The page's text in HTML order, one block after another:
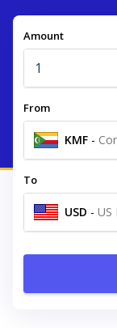
Amount
From
KMF -
To
USD - US